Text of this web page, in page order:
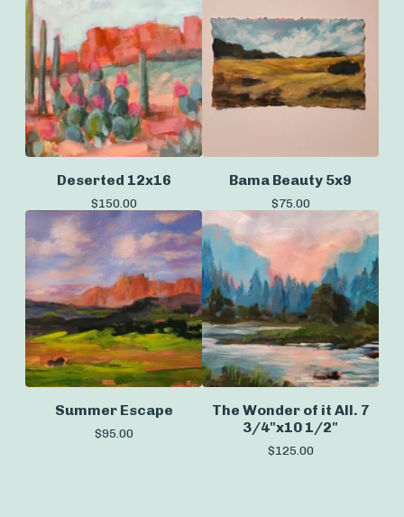
Deserted 12x16
$150.00
Bama Beauty 5x9
$75.00
Summer Escape
$95.00
The Wonder of it All. 7
3/4"x10 1/2"
$125.00